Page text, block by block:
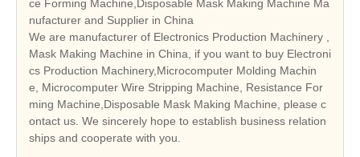
ce Forming Machine,Disposable Mask Making Machine Ma
nufacturer and Supplier in China
We are manufacturer of Electronics Production Machinery ,
Mask Making Machine in China, if you want to buy Electroni
cs Production Machinery,Microcomputer Molding Machin
e, Microcomputer Wire Stripping Machine, Resistance For
ming Machine,Disposable Mask Making Machine, please c
ontact us. We sincerely hope to establish business relation
ships and cooperate with you.